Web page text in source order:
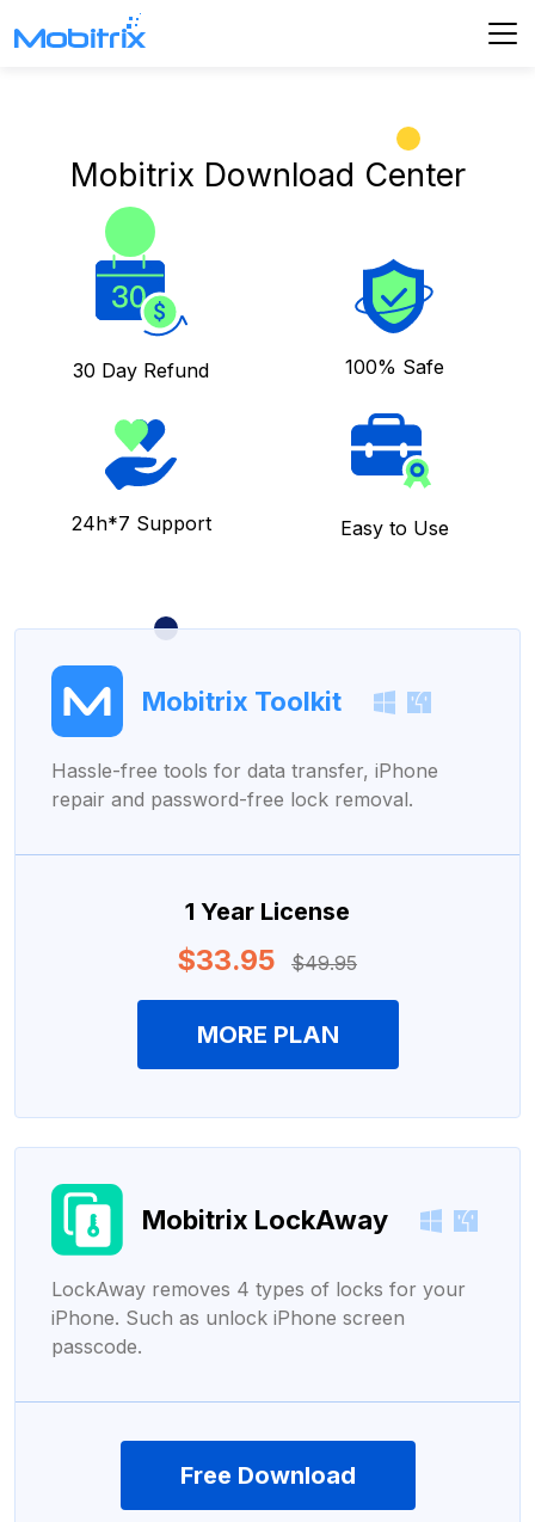
Mobitrix Download Center
30 Day Refund 100% Safe
24h*7 Support Easy to Use
Mobitrix Toolkit
Hassle-free tools for data transfer, iPhone
repair and password-free lock removal.
1 Year License
$33.95 $49.95
MORE PLAN
Mobitrix LockAway
LockAway removes 4 types of locks for your
iPhone. Such as unlock iPhone screen
passcode.
Free Download